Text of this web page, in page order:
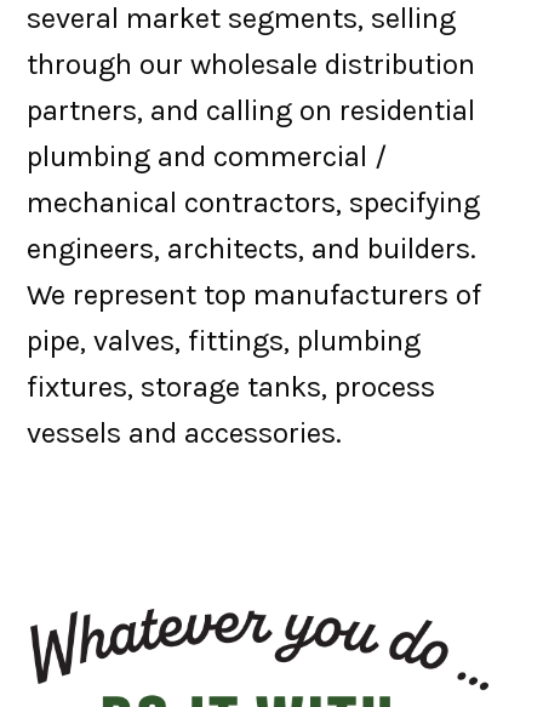
several market segments, selling
through our wholesale distribution
partners, and calling on residential
plumbing and commercial /
mechanical contractors, specifying
engineers, architects, and builders.
We represent top manufacturers of
pipe, valves, fittings, plumbing
fixtures, storage tanks, process
vessels and accessories.